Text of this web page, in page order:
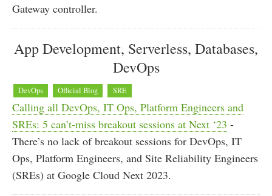
Gateway controller.
App Development, Serverless, Databases,
DevOps
DevOps Official Blog SRE
Calling all DevOps, IT Ops, Platform Engineers and
SREs: 5 can’t-miss breakout sessions at Next ‘23 -
There’s no lack of breakout sessions for DevOps, IT
Ops, Platform Engineers, and Site Reliability Engineers
(SREs) at Google Cloud Next 2023.